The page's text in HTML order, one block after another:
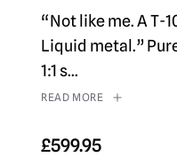
“Not like me. A T-
Liquid metal.”
1:1 s...
READ MORE
£599.95